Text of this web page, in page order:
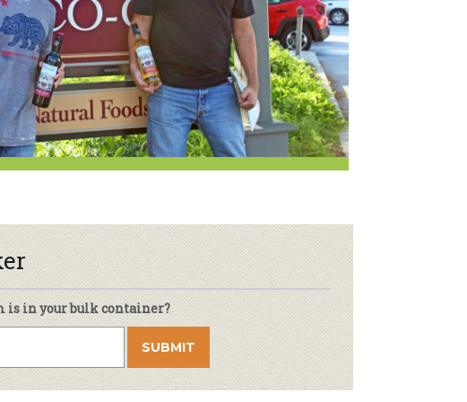
Beer & Wine
is in your bulk container?